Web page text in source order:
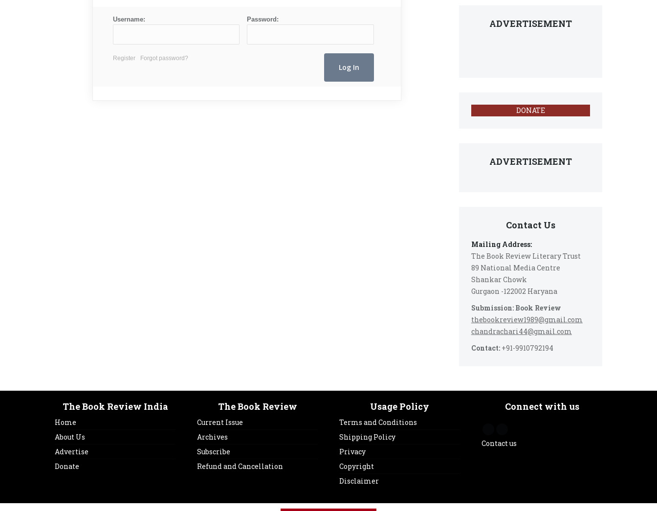
ADVERTISEMENT
DONATE
ADVERTISEMENT
Contact Us
Mailing Address:
The Book Review Literary Trust
89 National Media Centre
Shankar Chowk
Gurgaon -122002 Haryana
Submission: Book Review
thebookreview1989@gmail.com
chandrachari44@gmail.com
Contact:+91-9910792194
Username: Password:
Register Forgot password?
The Book Review India
Home
About Us
Advertise
Donate
The Book Review
Current Issue
Archives
Subscribe
Refund and Cancellation
Usage Policy
Terms and Conditions
Shipping Policy
Privacy
Copyright
Disclaimer
Connect with us
Contact us